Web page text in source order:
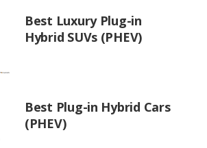
Best Luxury Plug-in
Hybrid SUVs (PHEV)
Best Plug-in Hybrid Cars
(PHEV)